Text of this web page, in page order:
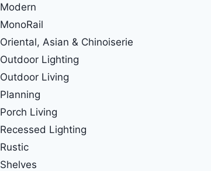
Modern
MonoRail
Oriental, Asian & Chinoiserie
Outdoor Lighting
Outdoor Living
Planning
Porch Living
Recessed Lighting
Rustic
Shelves